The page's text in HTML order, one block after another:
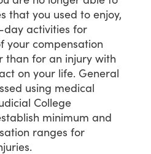
that you used to enjoy,
day activities for
your compensation
than for an injury with
on your life. General
using medical
College
minimum and
ranges for